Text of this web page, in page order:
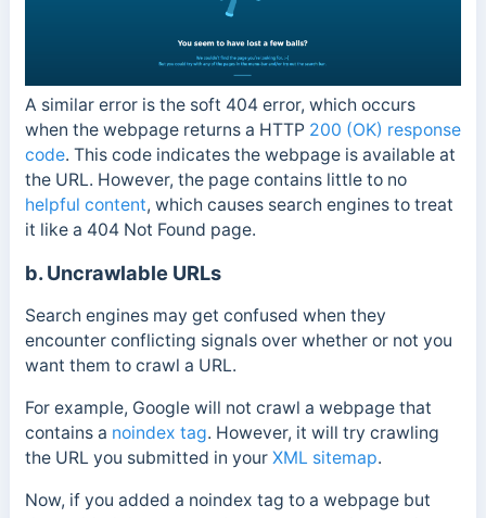
A similar error is the soft 404 error, which occurs
when the webpage returns a HTTP 200 (OK) response
code. This code indicates the webpage is available at
the URL. However, the page contains little to no
helpful content, which causes search engines to treat
it like a 404 Not Found page.
b. Uncrawlable URLs
Search engines may get confused when they
encounter conflicting signals over whether or not you
want them to crawl a URL.
For example, Google will not crawl a webpage that
contains a noindex tag. However, it will try crawling
the URL you submitted in your XML sitemap.
Now, if you added a noindex tag to a webpage but